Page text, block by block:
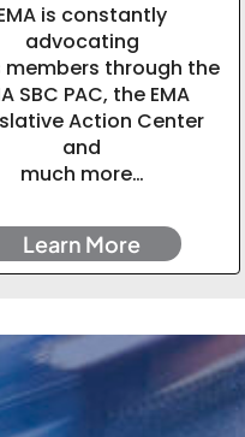
is constantly
advocating
members through the
SBC PAC, the EMA
Action Center
and
much more…
Learn More